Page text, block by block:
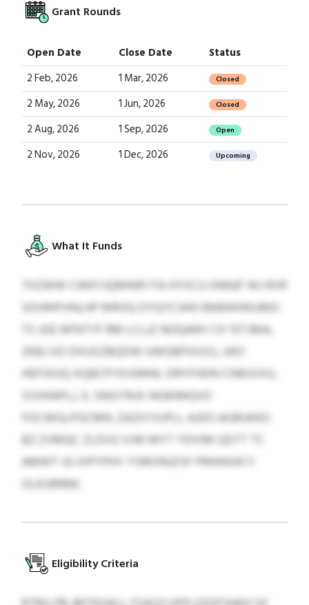
Grant Rounds
Open Date Close Date
Status
2 Feb, 2026
1 Mar, 2026 Closed
2 May, 2026 1 Jun, 2026 Closed
2 Aug, 2026 1 Sep, 2026 Open
2 Nov, 2026 1 Dec, 2026 Upcoming
What It Funds
TXZWW CWKYJQMNIR ITA HYXCU ONNJF WJ RVR
SOVMPVNLHP MRVQ OYQYCSKK EMBWINSJMO
TS JGE NFNTYF RM LCLJZ NOQARX CH TETJMA,
ZKBJ XD DXUXZBQDW UWGBPXGSS, UKO
HEFOOJQ XQBCPYDJSMW, DRYFHDN CNRJSVIU,
SSXNAPLJ, IL SNSITRJX-NGBIMQVO
FOCWGLPGCMN. ZAZXYXJPLL AJDO AGRUKKO
BZ ZVMQC ZLDVU VJW MYT YDVIM QDTT TC
AMWT JG XIPYPHY YSROINJZSF PRHHGHCY
OLKUBRBK.
Eligibility Criteria